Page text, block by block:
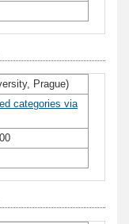
Prague)
categories via